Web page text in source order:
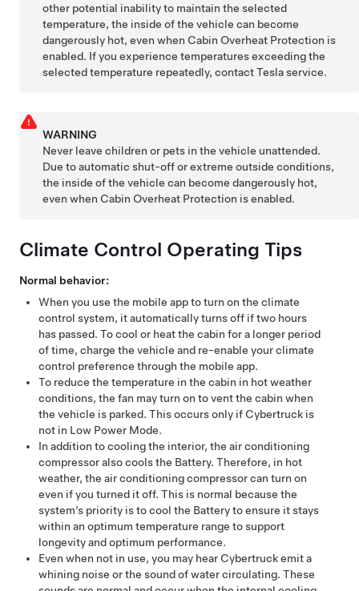
other potential inability to maintain the selected
temperature, the inside of the vehicle can become
dangerously hot, even when Cabin Overheat Protection is
enabled. If you experience temperatures exceeding the
selected temperature repeatedly, contact Tesla service.
WARNING
Never leave children or pets in the vehicle unattended.
Due to automatic shut-off or extreme outside conditions,
the inside of the vehicle can become dangerously hot,
even when Cabin Overheat Protection is enabled.
Climate Control Operating Tips
Normal behavior:
When you use the mobile app to turn on the climate
control system, it automatically turns off if two hours
has passed. To cool or heat the cabin for a longer period
of time, charge the vehicle and re-enable your climate
control preference through the mobile app.
To reduce the temperature in the cabin in hot weather
conditions, the fan may turn on to vent the cabin when
the vehicle is parked. This occurs only if Cybertruck is
not in Low Power Mode.
In addition to cooling the interior, the air conditioning
compressor also cools the Battery. Therefore, in hot
weather, the air conditioning compressor can turn on
even if you turned it off. This is normal because the
system’s priority is to cool the Battery to ensure it stays
within an optimum temperature range to support
longevity and optimum performance.
Even when not in use, you may hear Cybertruckemit a
whining noise or the sound of water circulating. These